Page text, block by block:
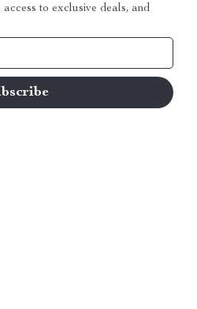
to exclusive deals, and